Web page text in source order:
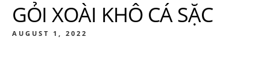
GỎI XOÀI KHÔ CÁ SẶC
AUGUST 1, 2022